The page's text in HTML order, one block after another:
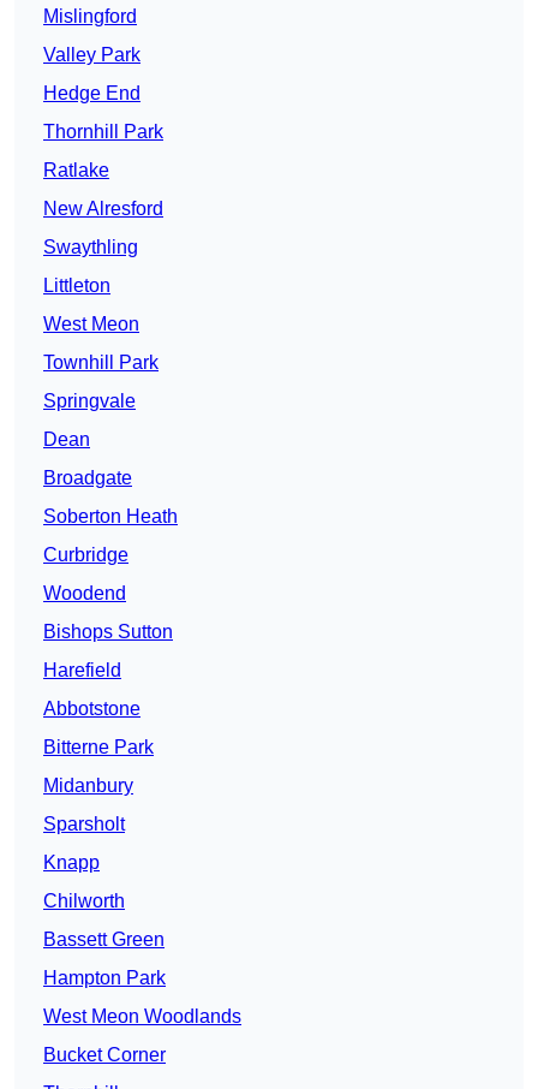
Mislingford
Valley Park
Hedge End
Thornhill Park
Ratlake
New Alresford
Swaythling
Littleton
West Meon
Townhill Park
Springvale
Dean
Broadgate
Soberton Heath
Curbridge
Woodend
Bishops Sutton
Harefield
Abbotstone
Bitterne Park
Midanbury
Sparsholt
Knapp
Chilworth
Bassett Green
Hampton Park
West Meon Woodlands
Bucket Corner